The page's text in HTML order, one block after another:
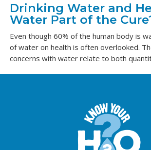
Drinking Water and
Water Part of the
Even though 60% of the human body is
of water on health is often overlooked.
concerns with water relate to both